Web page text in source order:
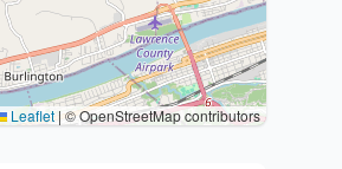
Leaflet |© OpenStreetMap contributors